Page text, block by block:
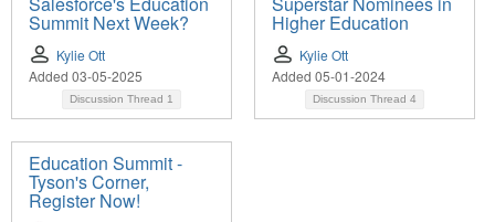
Summit Next Week?
Kylie Ott
Added 03-05-2025
Discussion Thread 1
Higher Education
Kylie Ott
Added 05-01-2024
Discussion Thread 4
Education Summit -
Tyson's Corner,
Register Now!